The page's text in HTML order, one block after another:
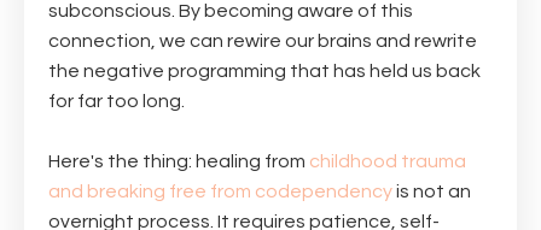
subconscious. By becoming aware of this
connection, we can rewire our brains and rewrite
the negative programming that has held us back
for far too long.
Here's the thing: healing from childhood trauma
and breaking free from codependencyis not an
overnight process. It requires patience, self-